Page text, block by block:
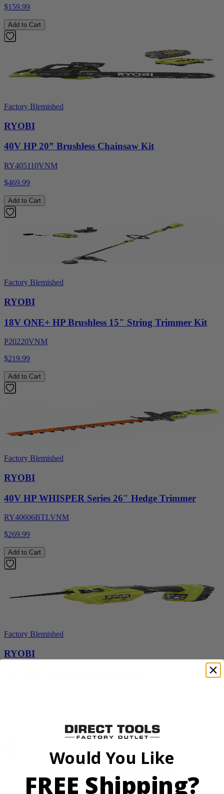
$159.99
Add to Cart
Factory Blemished
RYOBI
40V HP 20” Brushless Chainsaw Kit
RY405110VNM
$469.99
Add to Cart
Factory Blemished
RYOBI
18V ONE+ HP Brushless 15" String Trimmer Kit
P20220VNM
$219.99
Add to Cart
Factory Blemished
RYOBI
40V HP WHISPER Series 26" Hedge Trimmer
RY40606BTLVNM
$269.99
Add to Cart
Factory Blemished
RYOBI
Would You Like
FREE Shipping?